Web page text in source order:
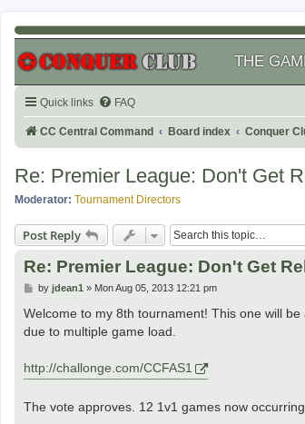
THE
Quick links FAQ
CC Central Command Board index Conquer
Re: Premier League: Don't Get
Moderator: Tournament Directors
Post Reply
Re: Premier League: Don't Get
P
s
by jdean1 » Mon Aug 05, 2013 12:21 pm
Welcome to my 8th tournament! This one will
due to multiple game load.
http://challonge.com/CCFAS1
The vote approves. 12 1v1 games now